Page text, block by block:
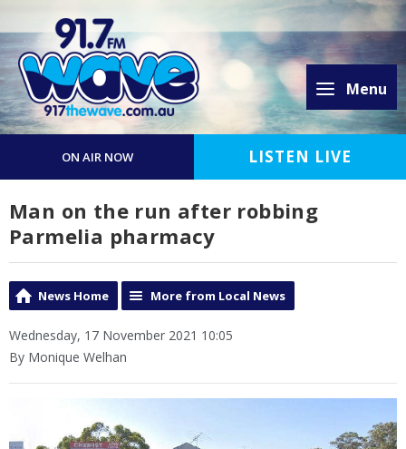
Menu
ON AIR NOW LISTEN LIVE
Man on the run after robbing
Parmelia pharmacy
News Home More from Local News
Wednesday, 17 November 2021 10:05
By Monique Welhan